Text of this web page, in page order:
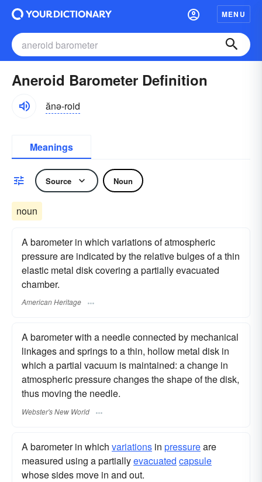
MENU
Aneroid Barometer Definition
ănə-roid
Meanings
Source Noun
noun
A barometer in which variations of atmospheric
pressure are indicated by the relative bulges of a thin
elastic metal disk covering a partially evacuated
chamber.
American Heritage
A barometer with a needle connected by mechanical
linkages and springs to a thin, hollow metal disk in
which a partial vacuum is maintained: a change in
atmospheric pressure changes the shape of the disk,
thus moving the needle.
Webster's New World
A barometer in which variations in pressureare
measured using a partiallyevacuated capsule
whose sides move in and out.